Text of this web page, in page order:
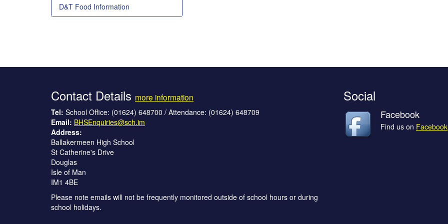
D&T Food Information
Contact Details more information
Tel: School Office: (01624) 648700 / Attendance: (01624) 648709
Email: BHSEnquiries@sch.im
Address:
Ballakermeen High School
St Catherine's Drive
Douglas
Isle of Man
IM1 4BE
Please note emails will not be frequently monitored outside of school hours or during
school holidays.
Social
Facebook
Find us on Facebook